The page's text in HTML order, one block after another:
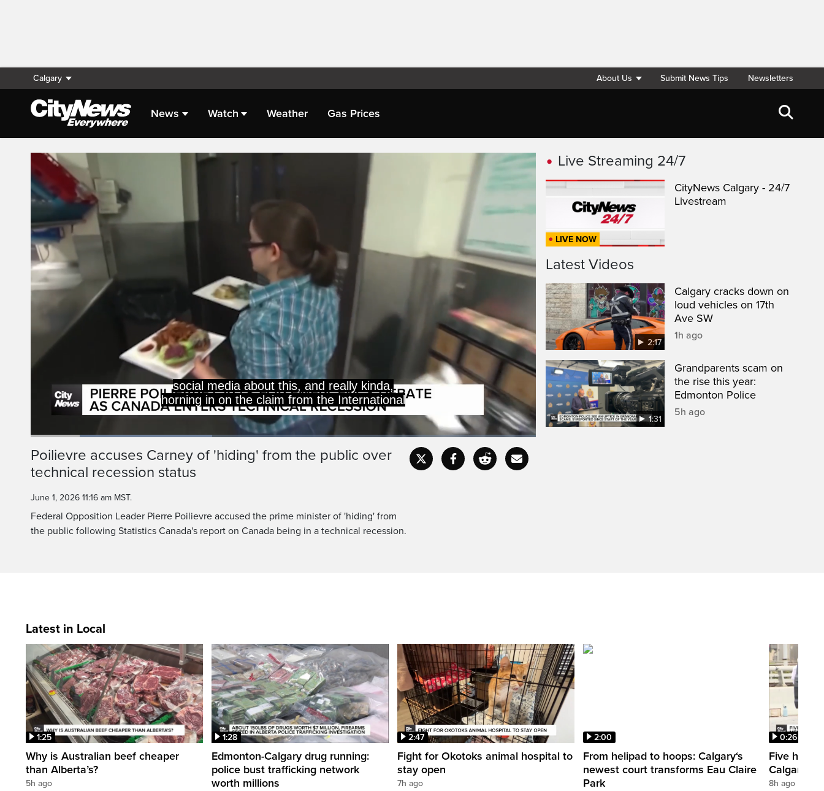
Calgary About Us Submit News Tips Newsletters
News Watch Weather Gas Prices
Live Streaming
social media about this, and really kinda,
horning in on the claim from the International
Pause Unmute
Time
Loaded:
CaptionsFullscreen
Poilievre accuses Carney of 'hiding' from the public over
technical recession status
June 1, 2026 11:16 am MST.
Federal Opposition Leader Pierre Poilievre accused the prime minister of 'hiding' from
the public following Statistics Canada's report on Canada being in a technical recession.
Live Streaming 24/7
LIVE NOW
CityNews Calgary - 24/7
Livestream
Latest Videos
2:17
Calgary cracks down on
loud vehicles on 17th
Ave SW
1h ago
1:31
Grandparents scam on
the rise this year:
Edmonton Police
5h ago
Latest in Local
1:25
Why is Australian beef cheaper
than Alberta’s?
5h ago
1:28
Edmonton-Calgary drug running:
police bust trafficking network
worth millions
2:47
Fight for Okotoks animal hospital to
stay open
7h ago
2:00
From helipad to hoops: Calgary‘s
newest court transforms Eau Claire
Park
0:26
Five
Calgary’s
8h ago